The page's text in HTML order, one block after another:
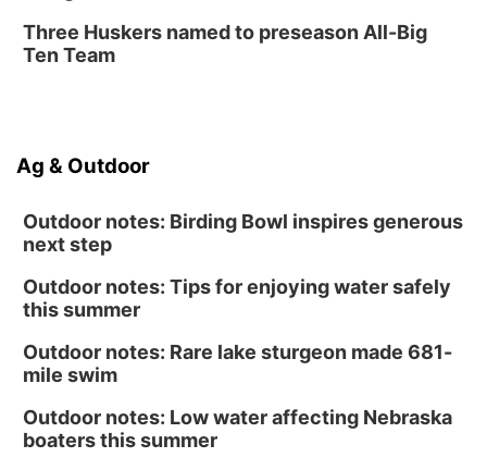
Three Huskers named to preseason All-Big
Ten Team
Ag & Outdoor
Outdoor notes: Birding Bowl inspires generous
next step
Outdoor notes: Tips for enjoying water safely
this summer
Outdoor notes: Rare lake sturgeon made 681-
mile swim
Outdoor notes: Low water affecting Nebraska
boaters this summer